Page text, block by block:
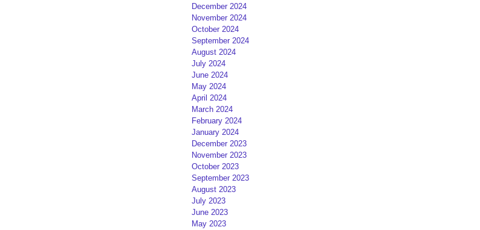
December 2024
November 2024
October 2024
September 2024
August 2024
July 2024
June 2024
May 2024
April 2024
March 2024
February 2024
January 2024
December 2023
November 2023
October 2023
September 2023
August 2023
July 2023
June 2023
May 2023